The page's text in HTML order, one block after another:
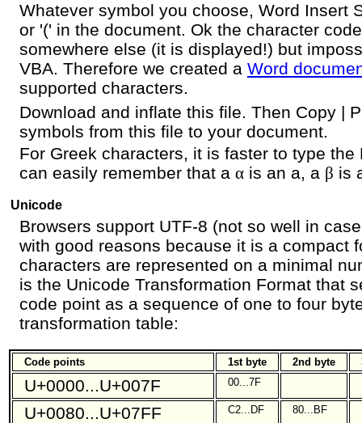
Whatever symbol you choose, Word Insert
or '(' in the document. Ok the character
somewhere else (it is displayed!) but
VBA. Therefore we created a Word
supported characters.
Download and inflate this file. Then Copy |
symbols from this file to your document.
For Greek characters, it is faster to type the
can easily remember that a α is an a, a β is
Unicode
Browsers support UTF-8 (not so well in
with good reasons because it is a compact
characters are represented on a minimal
is the Unicode Transformation Format that
code point as a sequence of one to four
transformation table:
Code points 1st byte 2nd byte
U+0000...U+007F 00...7F
U+0080...U+07FF C2...DF 80...BF